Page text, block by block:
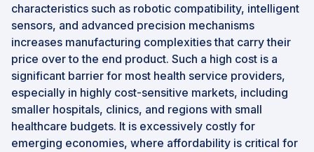
characteristics such as robotic compatibility, intelligent
sensors, and advanced precision mechanisms
increases manufacturing complexities that carry their
price over to the end product. Such a high cost is a
significant barrier for most health service providers,
especially in highly cost-sensitive markets, including
smaller hospitals, clinics, and regions with small
healthcare budgets. It is excessively costly for
emerging economies, where affordability is critical for